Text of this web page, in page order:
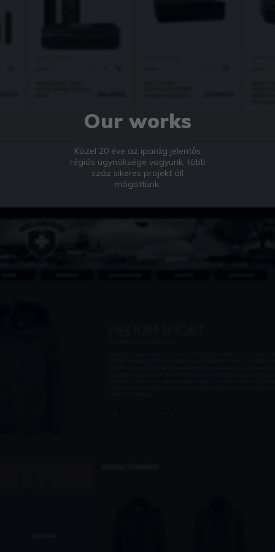
Our works
Közel 20 éve az iparág jelentős
régiós ügynöksége vagyunk, több
száz sikeres projekt áll
mögöttünk.